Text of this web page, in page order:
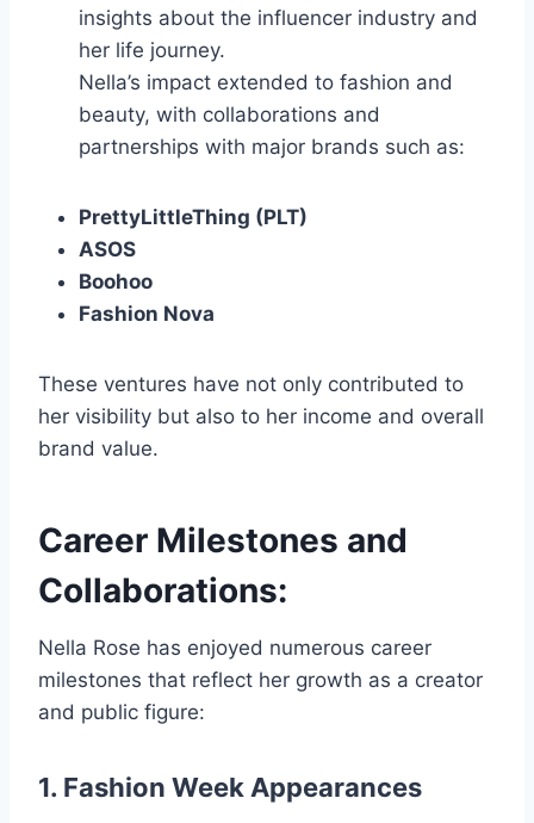
insights about the influencer industry and
her life journey.
Nella’s impact extended to fashion and
beauty, with collaborations and
partnerships with major brands such as:
PrettyLittleThing (PLT)
ASOS
Boohoo
Fashion Nova
These ventures have not only contributed to
her visibility but also to her income and overall
brand value.
Career Milestones and
Collaborations:
Nella Rose has enjoyed numerous career
milestones that reflect her growth as a creator
and public figure:
1. Fashion Week Appearances